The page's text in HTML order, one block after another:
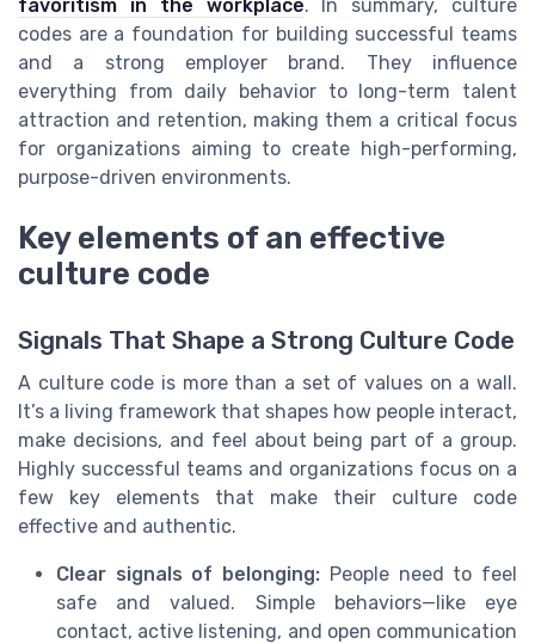
favoritism in the workplace. In summary, culture
codes are a foundation for building successful teams
and a strong employer brand. They influence
everything from daily behavior to long-term talent
attraction and retention, making them a critical focus
for organizations aiming to create high-performing,
purpose-driven environments.
Key elements of an effective
culture code
Signals That Shape a Strong Culture Code
A culture code is more than a set of values on a wall.
It’s a living framework that shapes how people interact,
make decisions, and feel about being part of a group.
Highly successful teams and organizations focus on a
few key elements that make their culture code
effective and authentic.
Clear signals of belonging: People need to feel
safe and valued. Simple behaviors—like eye
contact, active listening, and open communication